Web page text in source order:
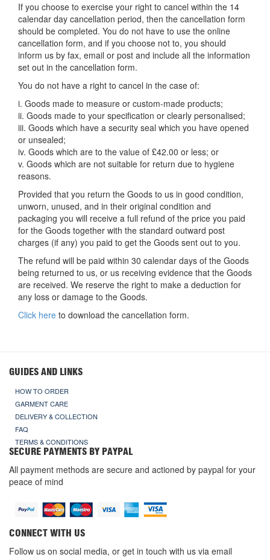
If you choose to exercise your right to cancel within the 14
calendar day cancellation period, then the cancellation form
should be completed. You do not have to use the online
cancellation form, and if you choose not to, you should
inform us by fax, email or post and include all the information
set out in the cancellation form.
You do not have a right to cancel in the case of:
i. Goods made to measure or custom-made products;
ii. Goods made to your specification or clearly personalised;
iii. Goods which have a security seal which you have opened
or unsealed;
iv. Goods which are to the value of £42.00 or less; or
v. Goods which are not suitable for return due to hygiene
reasons.
Provided that you return the Goods to us in good condition,
unworn, unused, and in their original condition and
packaging you will receive a full refund of the price you paid
for the Goods together with the standard outward post
charges (if any) you paid to get the Goods sent out to you.
The refund will be paid within 30 calendar days of the Goods
being returned to us, or us receiving evidence that the Goods
are received. We reserve the right to make a deduction for
any loss or damage to the Goods.
Click here to download the cancellation form.
GUIDES AND LINKS
HOW TO ORDER
GARMENT CARE
DELIVERY & COLLECTION
FAQ
TERMS & CONDITIONS
SECURE PAYMENTS BY PAYPAL
All payment methods are secure and actioned by paypal for your
peace of mind
CONNECT WITH US
Follow us on social media, or get in touch with us via email